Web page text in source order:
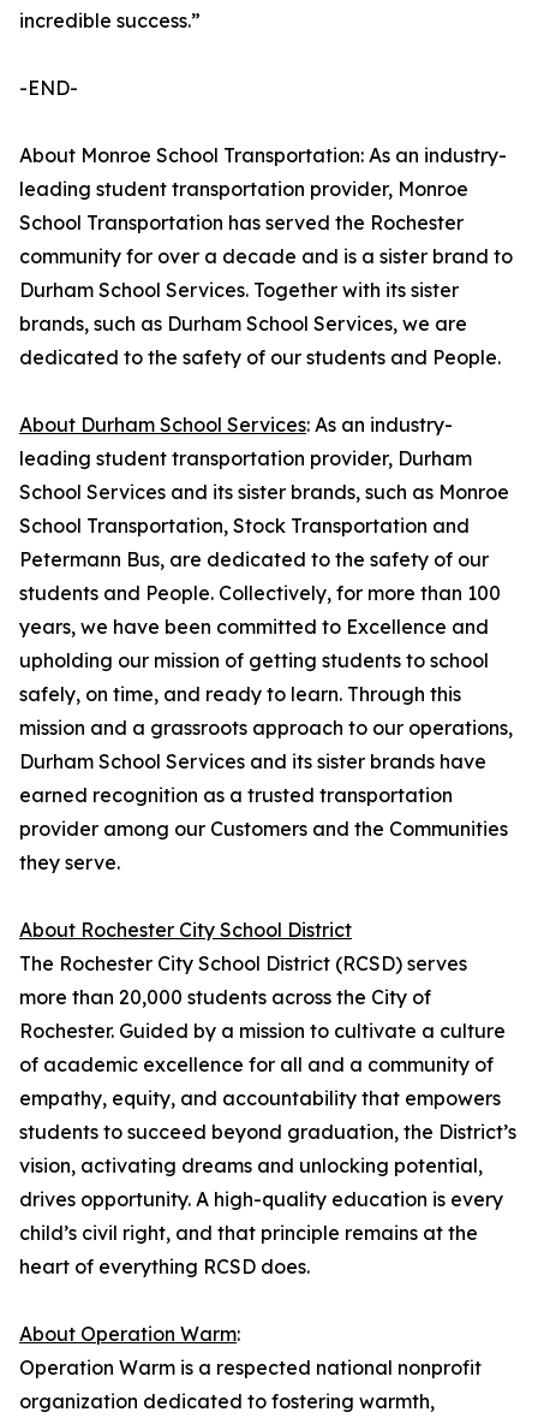
incredible success.”
-END-
About Monroe School Transportation: As an industry-
leading student transportation provider, Monroe
School Transportation has served the Rochester
community for over a decade and is a sister brand to
Durham School Services. Together with its sister
brands, such as Durham School Services, we are
dedicated to the safety of our students and People.
About Durham School Services: As an industry-
leading student transportation provider, Durham
School Services and its sister brands, such as Monroe
School Transportation, Stock Transportation and
Petermann Bus, are dedicated to the safety of our
students and People. Collectively, for more than 100
years, we have been committed to Excellence and
upholding our mission of getting students to school
safely, on time, and ready to learn. Through this
mission and a grassroots approach to our operations,
Durham School Services and its sister brands have
earned recognition as a trusted transportation
provider among our Customers and the Communities
they serve.
About Rochester City School District
The Rochester City School District (RCSD) serves
more than 20,000 students across the City of
Rochester. Guided by a mission to cultivate a culture
of academic excellence for all and a community of
empathy, equity, and accountability that empowers
students to succeed beyond graduation, the District’s
vision, activating dreams and unlocking potential,
drives opportunity. A high-quality education is every
child’s civil right, and that principle remains at the
heart of everything RCSD does.
About Operation Warm:
Operation Warm is a respected national nonprofit
organization dedicated to fostering warmth,